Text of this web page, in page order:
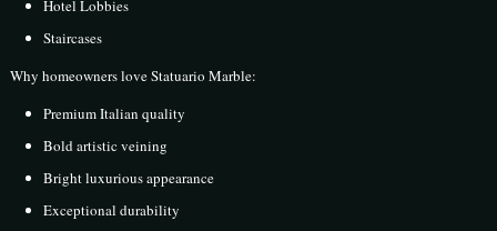
Hotel Lobbies
Staircases
Why homeowners love Statuario Marble:
Premium Italian quality
Bold artistic veining
Bright luxurious appearance
Exceptional durability